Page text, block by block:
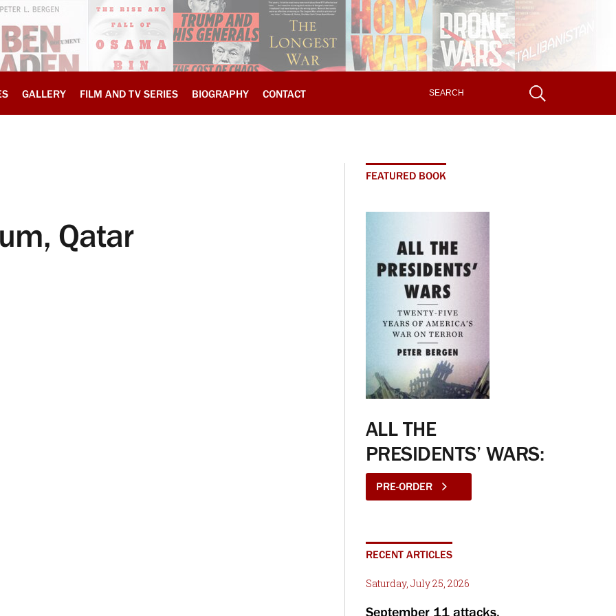
GALLERY FILM AND TV SERIES BIOGRAPHY CONTACT
Qatar
FEATURED BOOK
ALL THE
PRESIDENTS’ WARS:
PRE-ORDER
RECENT ARTICLES
Saturday, July 25, 2026
September 11 attacks,